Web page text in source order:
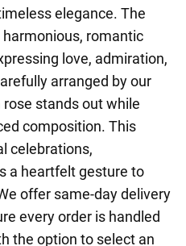
elegance. The
romantic
love, admiration,
arranged by our
stands out while
composition. This
celebrations,
a heartfelt gesture to
offer same-day delivery
every order is handled
the option to select an